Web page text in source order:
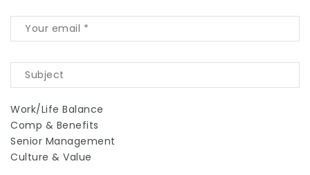
Work/Life Balance
Comp & Benefits
Senior Management
Culture & Value